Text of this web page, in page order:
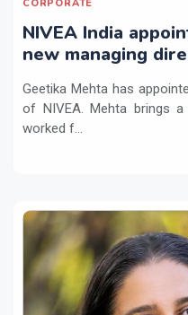
CORPORATE
NIVEA India
new managing
Geetika Mehta has
of NIVEA. Mehta brings
worked f...